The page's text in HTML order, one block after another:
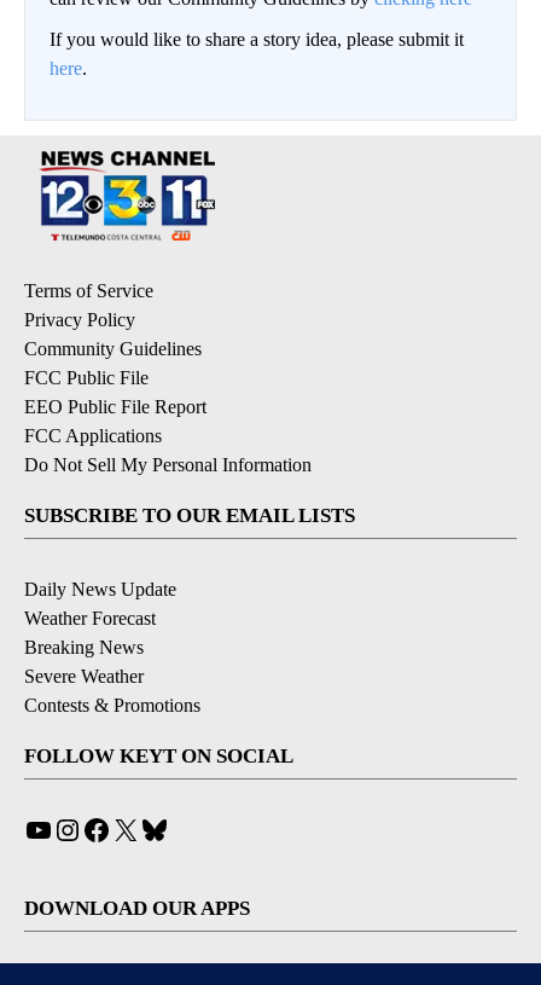
If you would like to share a story idea, please submit it
here.
Terms of Service
Privacy Policy
Community Guidelines
FCC Public File
EEO Public File Report
FCC Applications
Do Not Sell My Personal Information
SUBSCRIBE TO OUR EMAIL LISTS
Daily News Update
Weather Forecast
Breaking News
Severe Weather
Contests & Promotions
FOLLOW KEYT ON SOCIAL
YouTube
Instagram
Facebook
X
DOWNLOAD OUR APPS